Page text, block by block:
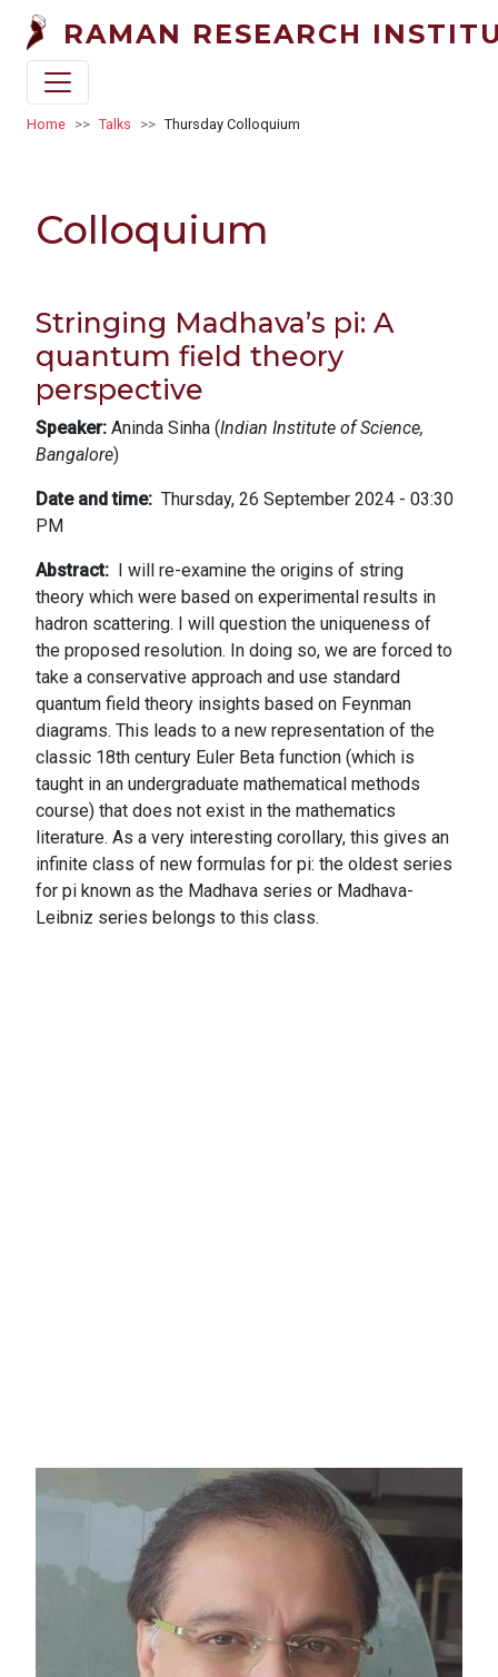
Skip to main content
RAMAN RESEARCH
Breadcrumb
Home Talks Thursday Colloquium
Colloquium
Stringing Madhava’s pi: A
quantum field theory
perspective
Speaker: Aninda Sinha (Indian Institute of Science,
Bangalore)
Date and time
Thursday, 26 September 2024 - 03:30
PM
Abstract
I will re-examine the origins of string
theory which were based on experimental results in
hadron scattering. I will question the uniqueness of
the proposed resolution. In doing so, we are forced to
take a conservative approach and use standard
quantum field theory insights based on Feynman
diagrams. This leads to a new representation of the
classic 18th century Euler Beta function (which is
taught in an undergraduate mathematical methods
course) that does not exist in the mathematics
literature. As a very interesting corollary, this gives an
infinite class of new formulas for pi: the oldest series
for pi known as the Madhava series or Madhava-
Leibniz series belongs to this class.